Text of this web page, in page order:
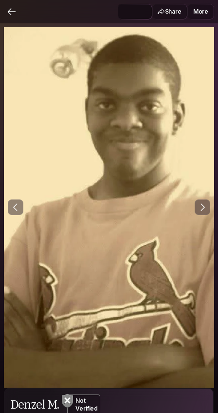
Share More
Denzel M.
Not
Verified